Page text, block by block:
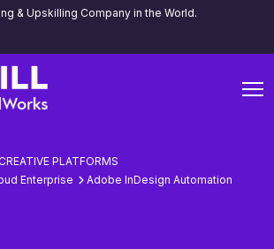
& Upskilling Company in the World.
PLATFORMS
Enterprise
Adobe InDesign Automation